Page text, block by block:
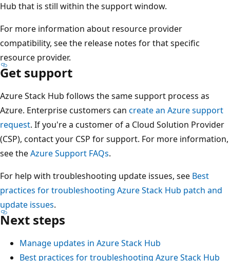
Hub that is still within the support window.
For more information about resource provider
compatibility, see the release notes for that specific
resource provider.
Get support
Azure Stack Hub follows the same support process as
Azure. Enterprise customers can create an Azure support
request. If you're a customer of a Cloud Solution Provider
(CSP), contact your CSP for support. For more information,
see theAzure Support FAQs.
For help with troubleshooting update issues, see Best
practices for troubleshooting Azure Stack Hub patch and
update issues.
Next steps
Manage updates in Azure Stack Hub
Best practices for troubleshooting Azure Stack Hub